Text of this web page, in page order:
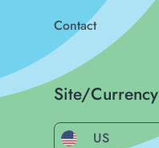
Contact
Site/Currency
US